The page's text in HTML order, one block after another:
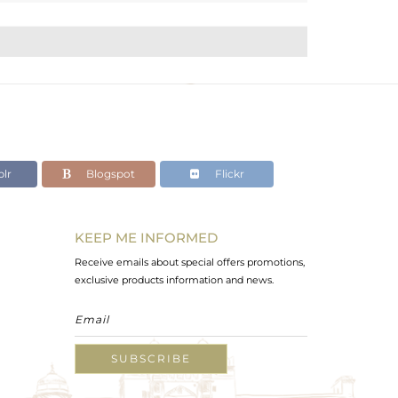
Blogspot Flickr
KEEP ME INFORMED
Receive emails about special offers promotions,
exclusive products information and news.
SUBSCRIBE